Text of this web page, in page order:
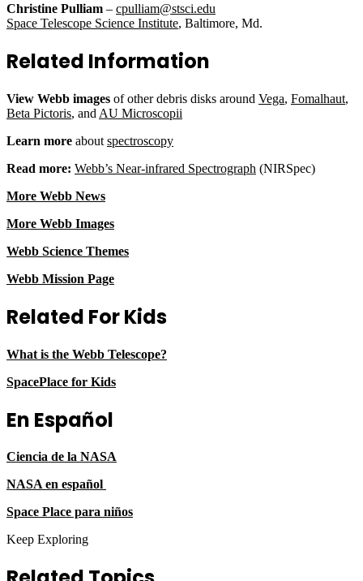
Christine Pulliam – cpulliam@stsci.edu
Space Telescope Science Institute, Baltimore, Md.
Related Information
View Webb images of other debris disks around Vega, Fomalhaut,
Beta Pictoris, and AU Microscopii
Learn more about spectroscopy
Read more: Webb’s Near-infrared Spectrograph (NIRSpec)
More Webb News
More Webb Images
Webb Science Themes
Webb Mission Page
Related For Kids
What is the Webb Telescope?
SpacePlace for Kids
En Español
Ciencia de la NASA
NASA en español
Space Place para niños
Keep Exploring